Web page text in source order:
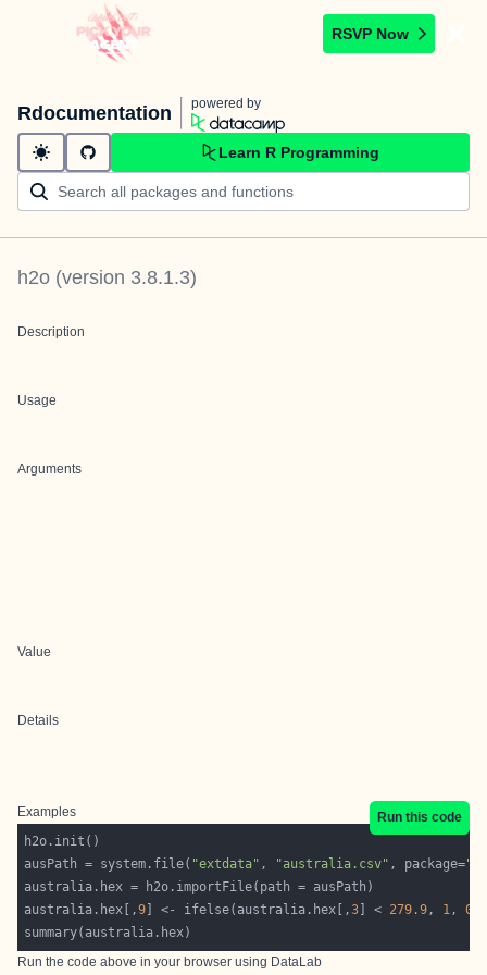
RSVP Now
Rdocumentation powered by
Learn R Programming
h2o (version 3.8.1.3)
Description
Usage
Arguments
Value
Details
Examples
Run this code
ausPath = system.file( "extdata" , "australia.csv" , package=
australia.hex[,9 ] <- ifelse(australia.hex[,3 ] < 279.9, 1, 0
summary(australia.hex)
Run the code above in your browser using DataLab